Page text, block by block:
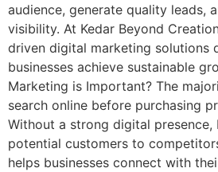
audience, generate quality leads,
visibility. At Kedar Beyond
driven digital marketing solutions
businesses achieve sustainable
Marketing is Important? The
search online before purchasing
Without a strong digital presence,
potential customers to
helps businesses connect with